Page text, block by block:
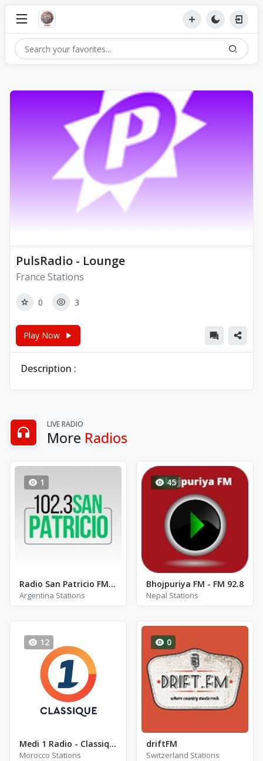
PulsRadio - Lounge
France Stations
0 3
Play Now
Description :
LIVE RADIO
More Radios
1
Radio San Patricio FM 102.3
Argentina Stations
45
Bhojpuriya FM - FM 92.8
Nepal Stations
12
Medi 1 Radio - Classique
Morocco Stations
0
driftFM
Switzerland Stations